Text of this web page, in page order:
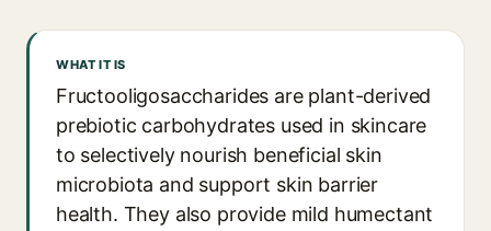
WHAT IT IS
Fructooligosaccharides are plant-derived
prebiotic carbohydrates used in skincare
to selectively nourish beneficial skin
microbiota and support skin barrier
health. They also provide mild humectant